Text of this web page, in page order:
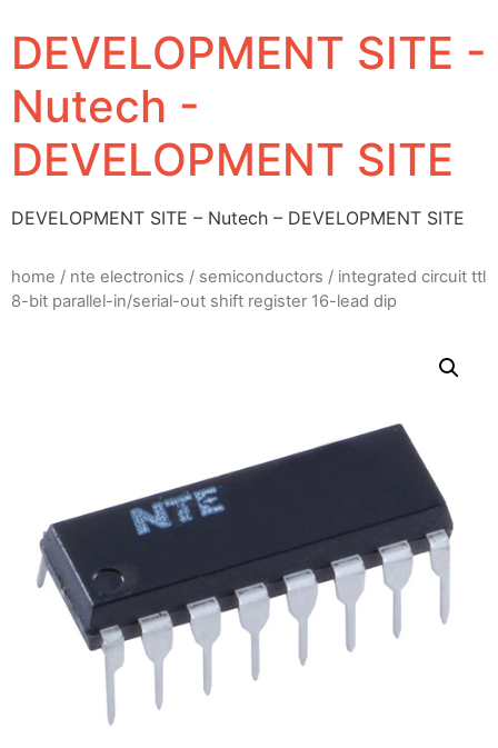
DEVELOPMENT SITE -
Nutech -
DEVELOPMENT SITE
DEVELOPMENT SITE – Nutech – DEVELOPMENT SITE
home / nte electronics / semiconductors / integrated circuit ttl
8-bit parallel-in/serial-out shift register 16-lead dip